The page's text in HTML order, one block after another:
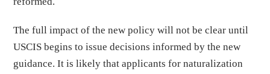
The full impact of the new policy will not be clear until
USCIS begins to issue decisions informed by the new
guidance. It is likely that applicants for naturalization